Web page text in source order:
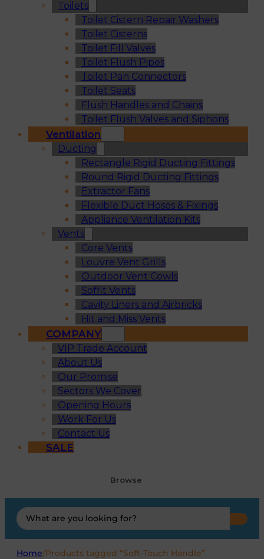
Toilets
Toilet Cistern Repair Washers
Toilet Cisterns
Toilet Fill Valves
Toilet Flush Pipes
Toilet Pan Connectors
Toilet Seats
Flush Handles and Chains
Toilet Flush Valves and Siphons
Ventilation
Ducting
Rectangle Rigid Ducting Fittings
Round Rigid Ducting Fittings
Extractor Fans
Flexible Duct Hoses & Fixings
Appliance Ventilation Kits
Vents
Core Vents
Louvre Vent Grills
Outdoor Vent Cowls
Soffit Vents
Cavity Liners and Airbricks
Hit and Miss Vents
COMPANY
VIP Trade Account
About Us
Our Promise
Sectors We Cover
Opening Hours
Work For Us
Contact Us
SALE
Browse
Search
...
Home/Products tagged “Soft-Touch Handle”